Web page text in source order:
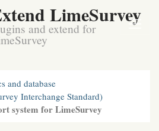
LimeSurvey
and extend for
and database
Interchange Standard)
system for LimeSurvey